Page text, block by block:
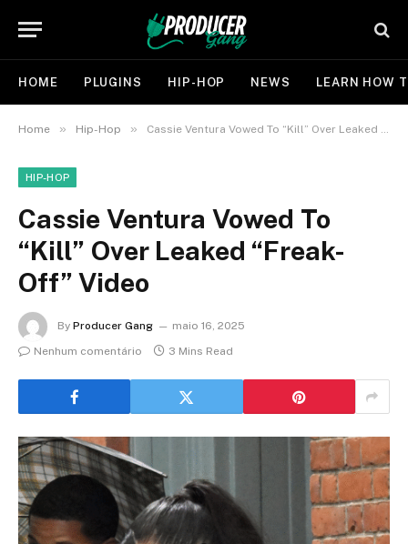
HOME PLUGINS HIP-HOP NEWS LEARN HOW
Home » Hip-Hop » Cassie Ventura Vowed To “Kill” Over Leaked “Freak-Off” Video
HIP-HOP
Cassie Ventura Vowed To
“Kill” Over Leaked “Freak-
Off” Video
By Producer Gang
maio 16, 2025
Nenhum comentário
3 Mins Read